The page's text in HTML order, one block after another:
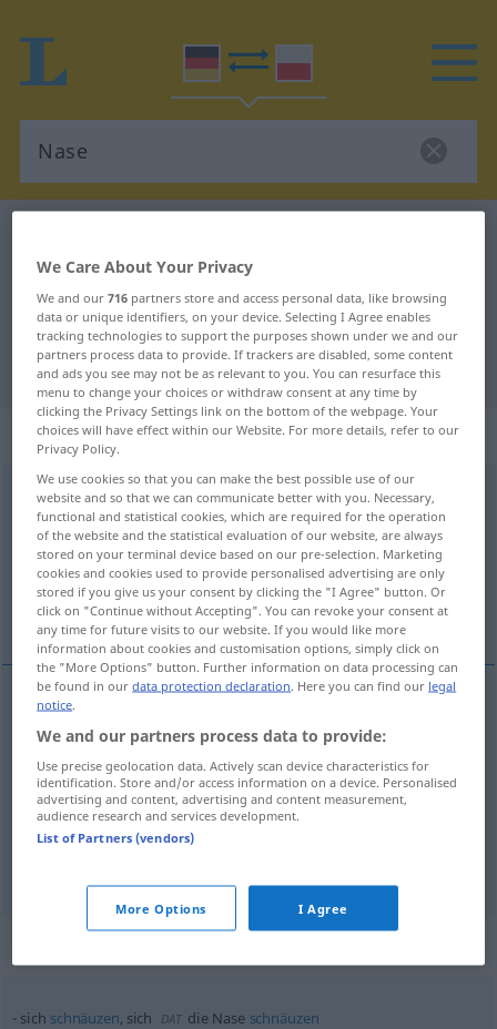
German-Polish translation for
"Nase"
"Nase" Polish translation
„Nase“: Femininum
Nasef
Overview of all translations
(For more details, click/tap on the translation)
nos, dziób, węch, przód, nos
nosa. FIG Nase
dziób,przód NaseVorderteil, Bug
węch,nos NaseSpürsinn
sich schnäuzen, sich DAT die Nase schnäuzen
We Care About Your Privacy
We and our716 partners store and access personal data, like browsing
data or unique identifiers, on your device. Selecting I Agree enables
tracking technologies to support the purposes shown under we and our
partners process data to provide. If trackers are disabled, some content
and ads you see may not be as relevant to you. You can resurface this
menu to change your choices or withdraw consent at any time by
clicking the Privacy Settings link on the bottom of the webpage. Your
choices will have effect within our Website. For more details, refer to our
Privacy Policy.
We use cookies so that you can make the best possible use of our
website and so that we can communicate better with you. Necessary,
functional and statistical cookies, which are required for the operation
of the website and the statistical evaluation of our website, are always
stored on your terminal device based on our pre-selection. Marketing
cookies and cookies used to provide personalised advertising are only
stored if you give us your consent by clicking the "I Agree" button. Or
click on "Continue without Accepting". You can revoke your consent at
any time for future visits to our website. If you would like more
information about cookies and customisation options, simply click on
the "More Options" button. Further information on data processing can
be found in ourdata protection declaration. Here you can find our legal
notice.
We and our partners process data to provide:
Use precise geolocation data. Actively scan device characteristics for
identification. Store and/or access information on a device. Personalised
advertising and content, advertising and content measurement,
audience research and services development.
List of Partners (vendors)
More Options I Agree